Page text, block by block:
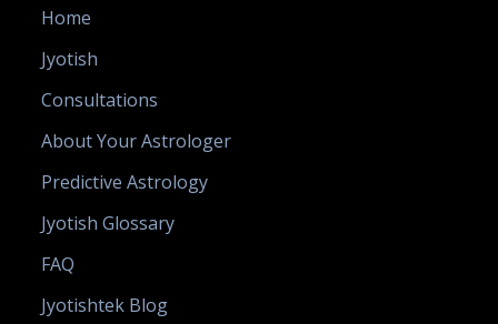
Home
Jyotish
Consultations
About Your Astrologer
Predictive Astrology
Jyotish Glossary
FAQ
Jyotishtek Blog